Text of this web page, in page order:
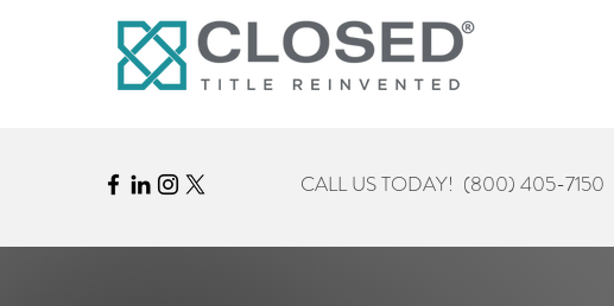
CALL US TODAY! (800) 405-7150